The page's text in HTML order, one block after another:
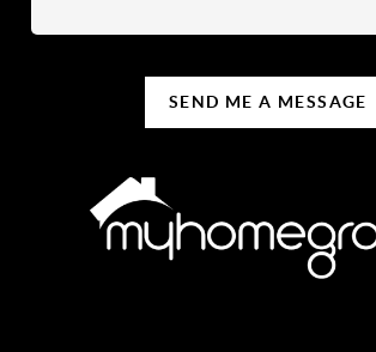
SEND ME A MESSAGE